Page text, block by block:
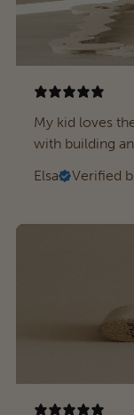
My kid loves
with building
Elsa
Verified